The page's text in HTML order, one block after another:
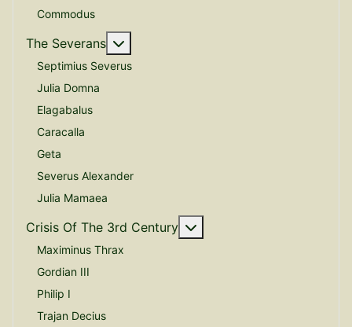
Commodus
The Severans
Septimius Severus
Julia Domna
Elagabalus
Caracalla
Geta
Severus Alexander
Julia Mamaea
Crisis Of The 3rd Century
Maximinus Thrax
Gordian III
Philip I
Trajan Decius